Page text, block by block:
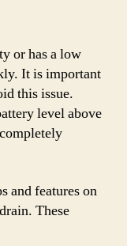
or has a low
It is important
this issue.
level above
and features on
These